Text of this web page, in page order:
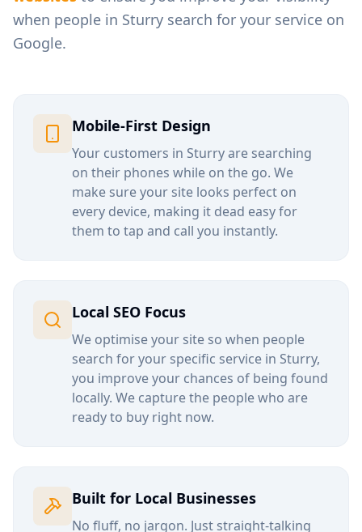
when people in Sturry search for your service on
Google.
Mobile-First Design
Your customers in Sturryare searching
on their phones while on the go. We
make sure your site looks perfect on
every device, making it dead easy for
them to tap and call you instantly.
Local SEO Focus
We optimise your site so when people
search for your specific service in Sturry,
you improve your chances of being found
locally. We capture the people who are
ready to buy right now.
Built for Local Businesses
No fluff, no jargon. Just straight-talking